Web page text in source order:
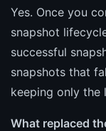
Yes. Once you
snapshot
successful
snapshots that
keeping only the
What replaced